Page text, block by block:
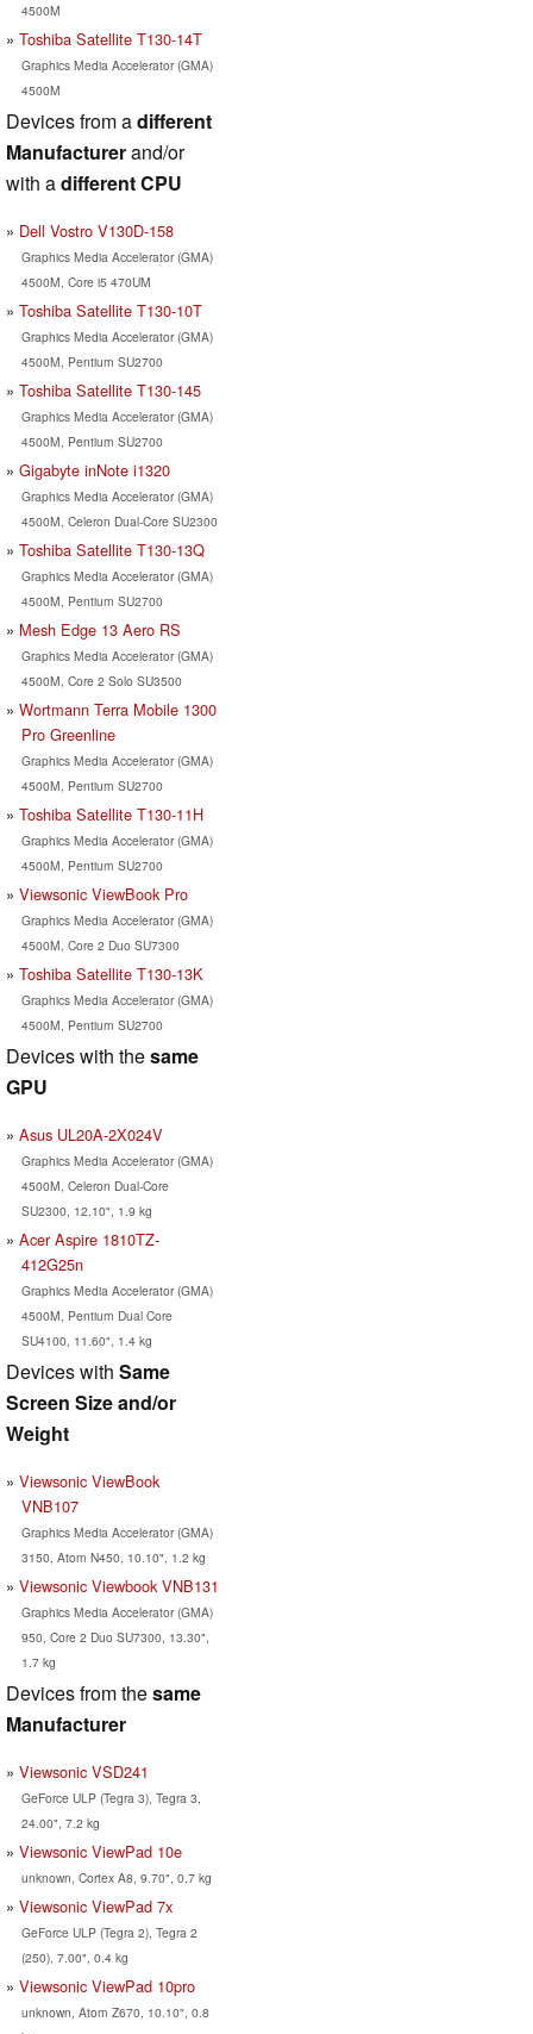
4500M
Toshiba Satellite T130-14T
Graphics Media Accelerator (GMA)
4500M
Devices from adifferent
Manufacturerand/or
with adifferent CPU
Dell Vostro V130D-158
Graphics Media Accelerator (GMA)
4500M, Core i5 470UM
Toshiba Satellite T130-10T
Graphics Media Accelerator (GMA)
4500M, Pentium SU2700
Toshiba Satellite T130-145
Graphics Media Accelerator (GMA)
4500M, Pentium SU2700
Gigabyte inNote i1320
Graphics Media Accelerator (GMA)
4500M, Celeron Dual-Core SU2300
Toshiba Satellite T130-13Q
Graphics Media Accelerator (GMA)
4500M, Pentium SU2700
Mesh Edge 13 Aero RS
Graphics Media Accelerator (GMA)
4500M, Core 2 Solo SU3500
Wortmann Terra Mobile 1300
Pro Greenline
Graphics Media Accelerator (GMA)
4500M, Pentium SU2700
Toshiba Satellite T130-11H
Graphics Media Accelerator (GMA)
4500M, Pentium SU2700
Viewsonic ViewBook Pro
Graphics Media Accelerator (GMA)
4500M, Core 2 Duo SU7300
Toshiba Satellite T130-13K
Graphics Media Accelerator (GMA)
4500M, Pentium SU2700
Devices with thesame
GPU
Asus UL20A-2X024V
Graphics Media Accelerator (GMA)
4500M, Celeron Dual-Core
SU2300, 12.10", 1.9 kg
Acer Aspire 1810TZ-
412G25n
Graphics Media Accelerator (GMA)
4500M, Pentium Dual Core
SU4100, 11.60", 1.4 kg
Devices with Same
Screen Size and/or
Weight
Viewsonic ViewBook
VNB107
Graphics Media Accelerator (GMA)
3150, Atom N450, 10.10", 1.2 kg
Viewsonic Viewbook VNB131
Graphics Media Accelerator (GMA)
950, Core 2 Duo SU7300, 13.30",
1.7 kg
Devices from thesame
Manufacturer
Viewsonic VSD241
GeForce ULP (Tegra 3), Tegra 3,
24.00", 7.2 kg
Viewsonic ViewPad 10e
unknown, Cortex A8, 9.70", 0.7 kg
Viewsonic ViewPad 7x
GeForce ULP (Tegra 2), Tegra 2
(250), 7.00", 0.4 kg
Viewsonic ViewPad 10pro
unknown, Atom Z670, 10.10", 0.8